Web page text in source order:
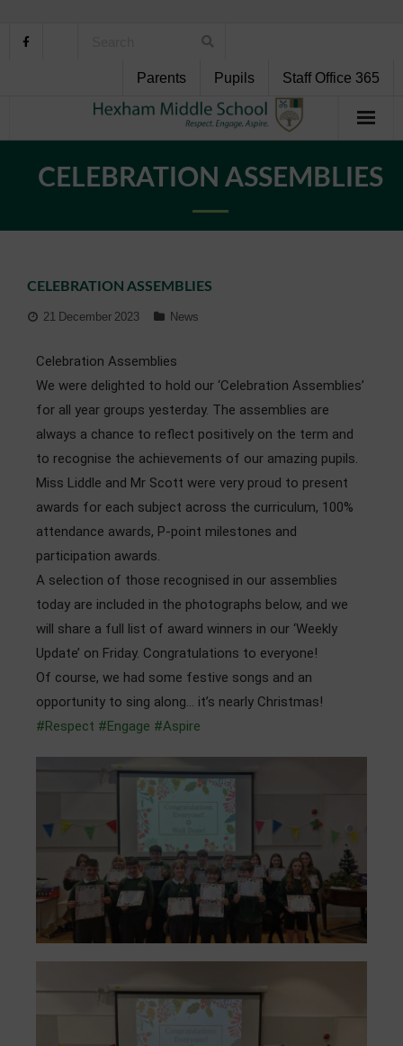
Parents Pupils Staff Office 365
Pupil Support
Personal Development
Admissions
Community
CELEBRATION ASSEMBLIES
CELEBRATION ASSEMBLIES
21 December 2023 News
Celebration Assemblies
We were delighted to hold our ‘Celebration Assemblies’
for all year groups yesterday. The assemblies are
always a chance to reflect positively on the term and
to recognise the achievements of our amazing pupils.
Miss Liddle and Mr Scott were very proud to present
awards for each subject across the curriculum, 100%
attendance awards, P-point milestones and
participation awards.
A selection of those recognised in our assemblies
today are included in the photographs below, and we
will share a full list of award winners in our ‘Weekly
Update’ on Friday. Congratulations to everyone!
Of course, we had some festive songs and an
opportunity to sing along… it’s nearly Christmas!
#Respect #Engage #Aspire